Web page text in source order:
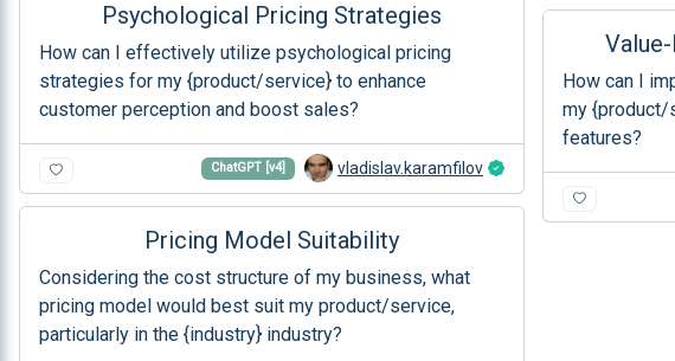
Psychological Pricing Strategies
How can I effectively utilize psychological pricing
strategies for my {product/service} to enhance
customer perception and boost sales?
ChatGPT [v4] vladislav.karamfilov
How can I
my {product/
features?
Pricing Model Suitability
Considering the cost structure of my business, what
pricing model would best suit my product/service,
particularly in the {industry} industry?